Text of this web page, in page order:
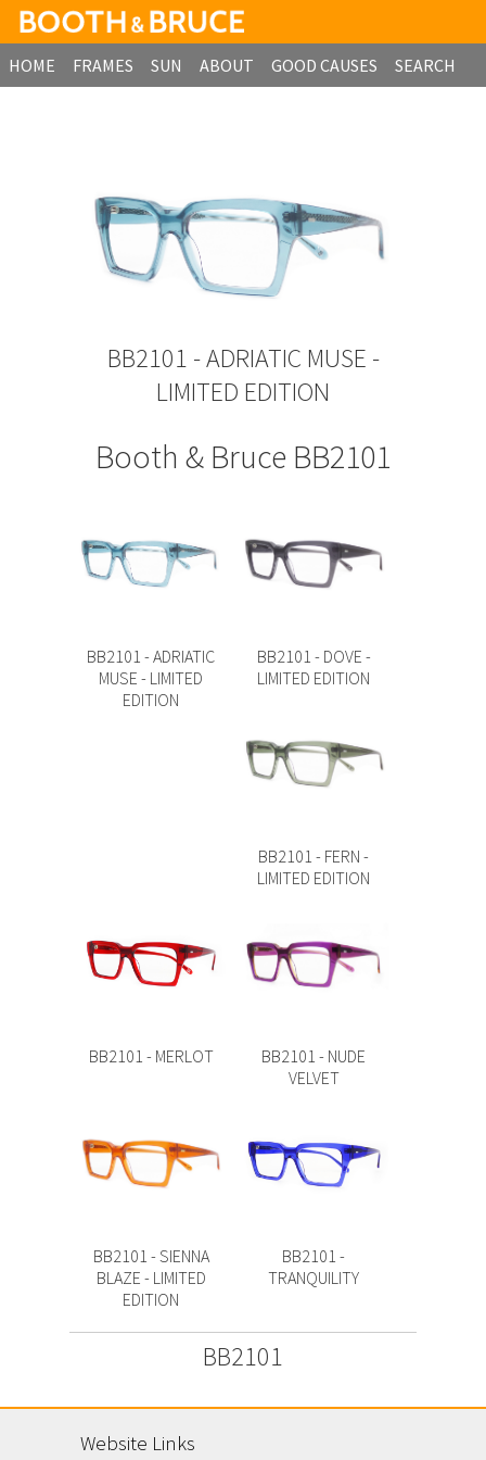
HOME FRAMES SUN ABOUT GOOD CAUSES
SEARCH
BB2101 - ADRIATIC MUSE -
LIMITED EDITION
Booth & Bruce BB2101
BB2101 - ADRIATIC
MUSE - LIMITED
EDITION
BB2101 - DOVE -
LIMITED EDITION
BB2101 - FERN -
LIMITED EDITION
BB2101 - MERLOT
BB2101 - NUDE
VELVET
BB2101 - SIENNA
BLAZE - LIMITED
EDITION
BB2101 -
TRANQUILITY
BB2101
Website Links